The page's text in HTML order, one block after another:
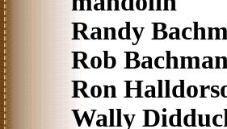
Randy
Rob
Ron
Wally